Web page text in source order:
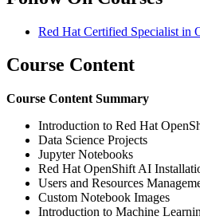
Red Hat Certified Specialist in
Course Content
Course Content Summary
Introduction to Red Hat
Data Science Projects
Jupyter Notebooks
Red Hat OpenShift AI
Users and Resources
Custom Notebook Images
Introduction to Machine